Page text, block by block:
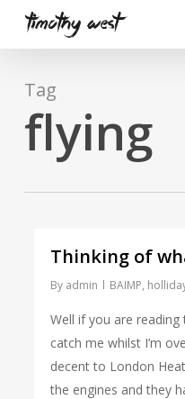
contentTag
flying
Thinking of
By admin BAIMP,
Well if you are
catch me whilst I’m
decent to London
the engines and they